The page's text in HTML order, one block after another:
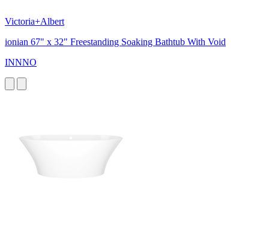
Victoria+Albert
ionian 67" x 32" Freestanding Soaking Bathtub With Void
INNNO